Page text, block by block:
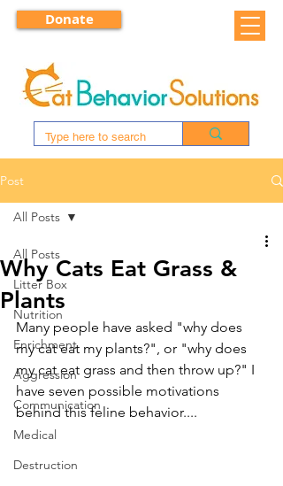
Donate
Post
All Posts
Litter Box
Nutrition
Enrichment
Aggression
Communication
Medical
Destruction
All Posts
Why Cats Eat Grass &
Plants
Many people have asked "why does
my cat eat my plants?", or "why does
my cat eat grass and then throw up?" I
have seven possible motivations
behind this feline behavior....